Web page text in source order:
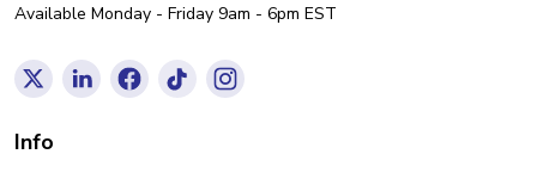
Available Monday - Friday 9am - 6pm EST
Info